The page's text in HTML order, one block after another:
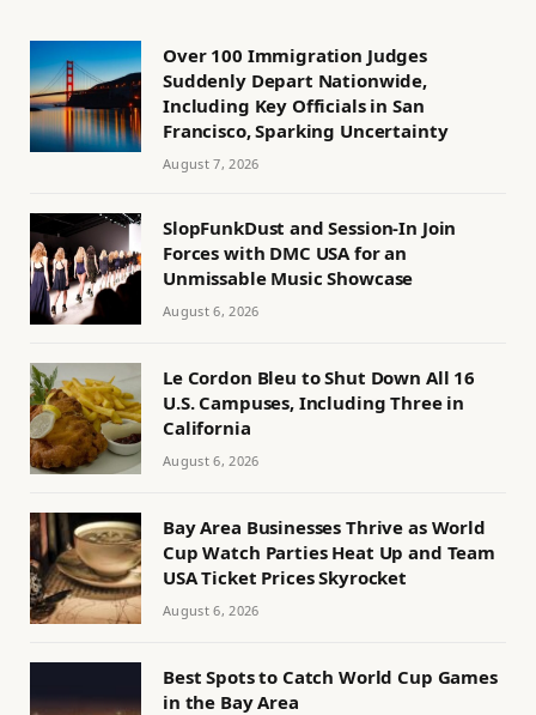
Over 100 Immigration Judges
Suddenly Depart Nationwide,
Including Key Officials in San
Francisco, Sparking Uncertainty
August 7, 2026
SlopFunkDust and Session-In Join
Forces with DMC USA for an
Unmissable Music Showcase
August 6, 2026
Le Cordon Bleu to Shut Down All 16
U.S. Campuses, Including Three in
California
August 6, 2026
Bay Area Businesses Thrive as World
Cup Watch Parties Heat Up and Team
USA Ticket Prices Skyrocket
August 6, 2026
Best Spots to Catch World Cup Games
in the Bay Area